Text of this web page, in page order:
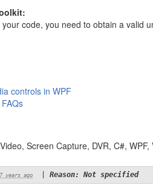
code, you need to obtain a valid
controls in WPF
Screen Capture, DVR, C#, WPF,
7 years ago Reason: Not specified